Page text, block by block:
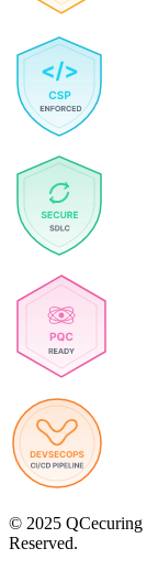
© 2025 QCecuring
Reserved.